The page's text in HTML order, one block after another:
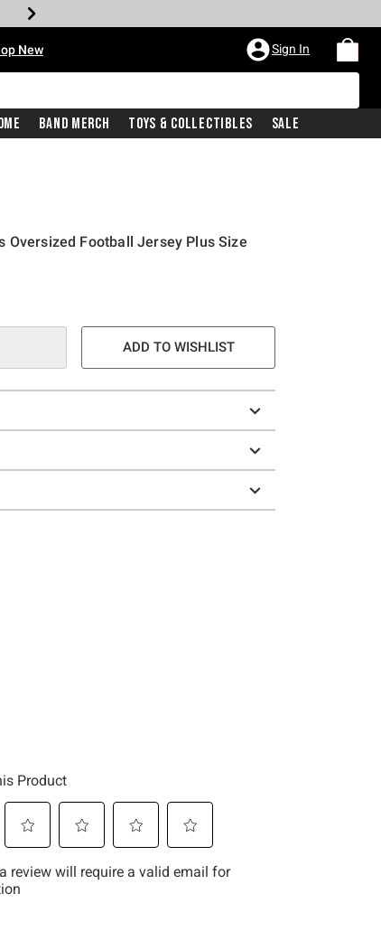
New Sign In
Band Merch Toys & Collectibles Sale
Oversized Football Jersey Plus Size
ADD TO WISHLIST